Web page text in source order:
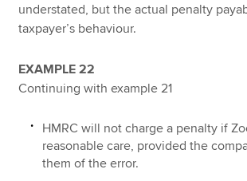
understated, but the actual penalty
taxpayer’s behaviour.
EXAMPLE 22
Continuing with example 21
HMRC will not charge a penalty if
reasonable care, provided the
them of the error.